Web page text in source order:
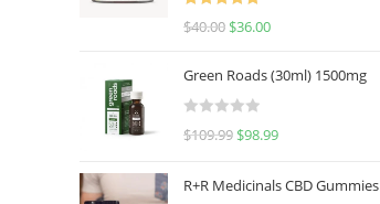
Rated
5.00
$40.00 $36.00
Green Roads (30ml) 1500mg
R
$109.99 $98.99
R+R Medicinals CBD Gummies